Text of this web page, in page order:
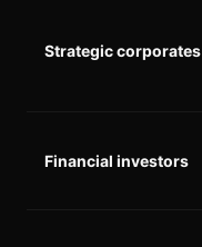
Strategic corporates
Financial investors